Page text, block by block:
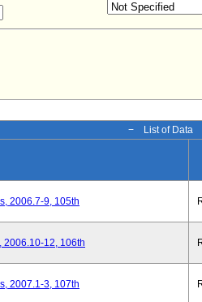
− List of Data
2006.7-9, 105th
2006.10-12, 106th
2007.1-3, 107th